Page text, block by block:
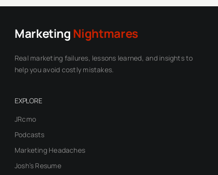
MarketingNightmares
Real marketing failures, lessons learned, and insights to
help you avoid costly mistakes.
EXPLORE
JRcmo
Podcasts
Marketing Headaches
Josh’s Resume